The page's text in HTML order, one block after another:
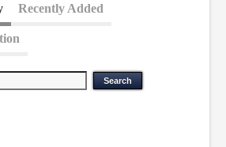
Recently Added